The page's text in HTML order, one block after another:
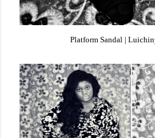
Platform Sandal |